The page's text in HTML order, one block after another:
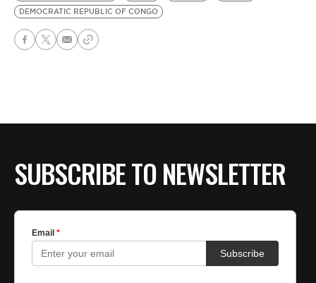
DEMOCRATIC REPUBLIC OF CONGO
SUBSCRIBE TO NEWSLETTER